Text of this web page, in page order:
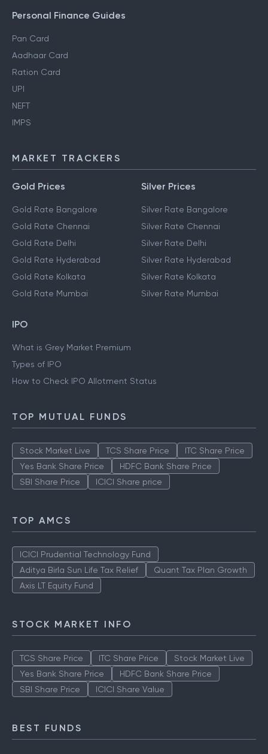
Personal Finance Guides
Pan Card
Aadhaar Card
Ration Card
UPI
NEFT
IMPS
MARKET TRACKERS
Gold Prices
Gold Rate Bangalore
Gold Rate Chennai
Gold Rate Delhi
Gold Rate Hyderabad
Gold Rate Kolkata
Gold Rate Mumbai
Silver Prices
Silver Rate Bangalore
Silver Rate Chennai
Silver Rate Delhi
Silver Rate Hyderabad
Silver Rate Kolkata
Silver Rate Mumbai
IPO
What is Grey Market Premium
Types of IPO
How to Check IPO Allotment Status
TOP MUTUAL FUNDS
Stock Market Live TCS Share Price
ITC Share Price
Yes Bank Share Price
HDFC Bank Share Price
SBI Share Price
ICICI Share price
TOP AMCS
ICICI Prudential Technology Fund
Aditya Birla Sun Life Tax Relief
Quant Tax Plan Growth
Axis LT Equity Fund
STOCK MARKET INFO
TCS Share Price ITC Share Price
Stock Market Live
Yes Bank Share Price
HDFC Bank Share Price
SBI Share Price
ICICI Share Value
BEST FUNDS